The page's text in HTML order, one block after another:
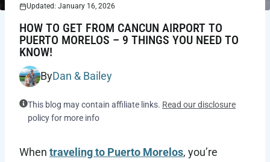
Updated: January 16, 2026
HOW TO GET FROM CANCUN AIRPORT TO
PUERTO MORELOS – 9 THINGS YOU NEED TO
KNOW!
ByDan & Bailey
This blog may contain affiliate links. Read our disclosure
policy for more info
When traveling to Puerto Morelos, you’re